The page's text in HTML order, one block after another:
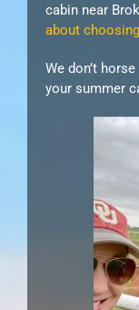
cabin near
about
We don’t
your summer